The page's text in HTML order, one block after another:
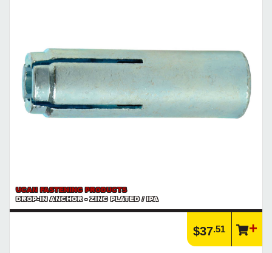
UCAN FASTENING PRODUCTS
DROP-IN ANCHOR - ZINC PLATED / IPA
$37.51